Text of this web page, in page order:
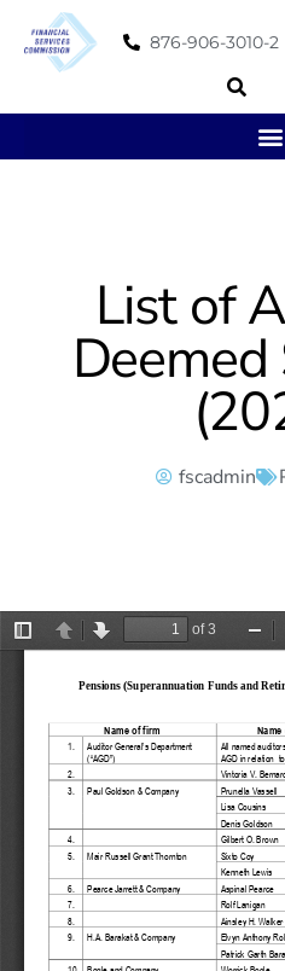
876-906-3010-2
List of
fscadmin